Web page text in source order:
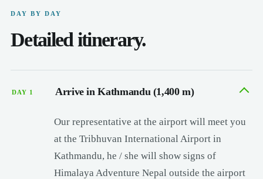
DAY BY DAY
Detailed itinerary.
DAY 1 Arrive in Kathmandu (1,400 m)
Our representative at the airport will meet you
at the Tribhuvan International Airport in
Kathmandu, he / she will show signs of
Himalaya Adventure Nepal outside the airport